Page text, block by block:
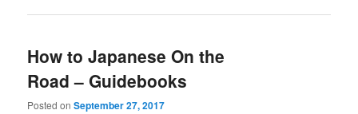
How to Japanese On the
Road – Guidebooks
Posted onSeptember 27, 2017